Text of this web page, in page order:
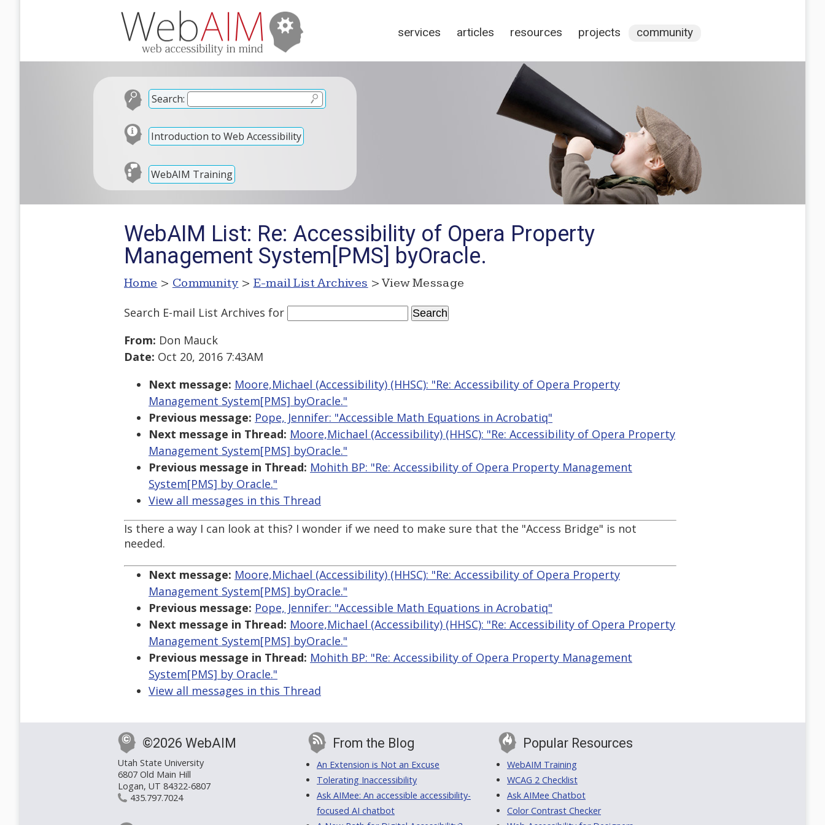
services articles resources projects community
Search:
Introduction to Web Accessibility
WebAIM Training
WebAIM List: Re: Accessibility of Opera Property
Management System[PMS] byOracle.
Home > Community > E-mail List Archives > View Message
Search E-mail List Archives for
From: Don Mauck
Date: Oct 20, 2016 7:43AM
Next message: Moore,Michael (Accessibility) (HHSC): "Re: Accessibility of Opera Property
Management System[PMS] byOracle."
Previous message: Pope, Jennifer: "Accessible Math Equations in Acrobatiq"
Next message in Thread: Moore,Michael (Accessibility) (HHSC): "Re: Accessibility of Opera Property
Management System[PMS] byOracle."
Previous message in Thread: Mohith BP: "Re: Accessibility of Opera Property Management
System[PMS] by Oracle."
View all messages in this Thread
Is there a way I can look at this? I wonder if we need to make sure that the "Access Bridge" is not
needed.
Next message: Moore,Michael (Accessibility) (HHSC): "Re: Accessibility of Opera Property
Management System[PMS] byOracle."
Previous message: Pope, Jennifer: "Accessible Math Equations in Acrobatiq"
Next message in Thread: Moore,Michael (Accessibility) (HHSC): "Re: Accessibility of Opera Property
Management System[PMS] byOracle."
Previous message in Thread: Mohith BP: "Re: Accessibility of Opera Property Management
System[PMS] by Oracle."
View all messages in this Thread
©2026 WebAIM
Utah State University
6807 Old Main Hill
Logan, UT 84322-6807
435.797.7024
From the Blog
An Extension is Not an Excuse
Tolerating Inaccessibility
Ask AIMee: An accessible accessibility-
focused AI chatbot
Popular Resources
WebAIM Training
WCAG 2 Checklist
Ask AIMee Chatbot
Color Contrast Checker